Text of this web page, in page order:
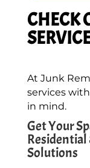
CHECK
At Junk
services
in mind.
Get Your
Residential
Solutions